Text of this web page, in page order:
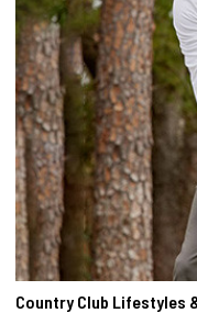
Country Club Lifestyles